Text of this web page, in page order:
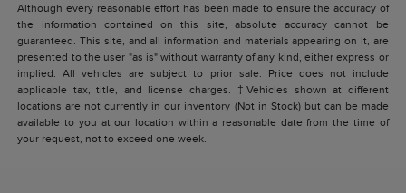
Although every reasonable effort has been made to ensure the accuracy of
the information contained on this site, absolute accuracy cannot be
guaranteed. This site, and all information and materials appearing on it, are
presented to the user "as is" without warranty of any kind, either express or
implied. All vehicles are subject to prior sale. Price does not include
applicable tax, title, and license charges. ‡Vehicles shown at different
locations are not currently in our inventory (Not in Stock) but can be made
available to you at our location within a reasonable date from the time of
your request, not to exceed one week.